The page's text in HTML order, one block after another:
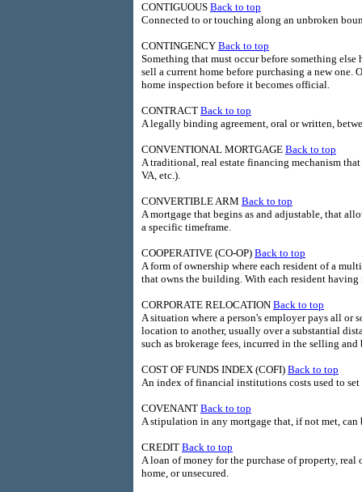
CONTIGUOUS Back to top
Connected to or touching along an unbroken
CONTINGENCY Back to top
Something that must occur before something else
sell a current home before purchasing a new one.
home inspection before it becomes official.
CONTRACT Back to top
A legally binding agreement, oral or written,
CONVENTIONAL MORTGAGE Back to top
A traditional, real estate financing mechanism
VA, etc.).
CONVERTIBLE ARM Back to top
A mortgage that begins as and adjustable, that
a specific timeframe.
COOPERATIVE (CO-OP) Back to top
A form of ownership where each resident of a
that owns the building. With each resident
CORPORATE RELOCATION Back to top
A situation where a person's employer pays all or
location to another, usually over a substantial
such as brokerage fees, incurred in the selling
COST OF FUNDS INDEX (COFI) Back to top
An index of financial institutions costs used to
COVENANT Back to top
A stipulation in any mortgage that, if not met, can
CREDIT Back to top
A loan of money for the purchase of property, real
home, or unsecured.